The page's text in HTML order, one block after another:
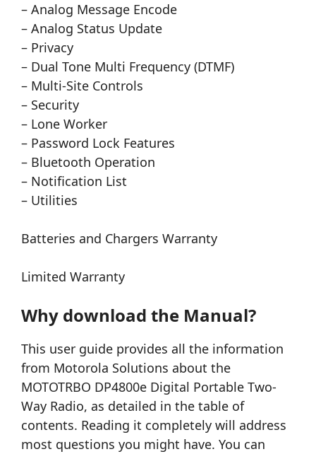
– Analog Message Encode
– Analog Status Update
– Privacy
– Dual Tone Multi Frequency (DTMF)
– Multi-Site Controls
– Security
– Lone Worker
– Password Lock Features
– Bluetooth Operation
– Notification List
– Utilities
Batteries and Chargers Warranty
Limited Warranty
Why download the Manual?
This user guide provides all the information
from Motorola Solutions about the
MOTOTRBO DP4800e Digital Portable Two-
Way Radio, as detailed in the table of
contents. Reading it completely will address
most questions you might have. You can